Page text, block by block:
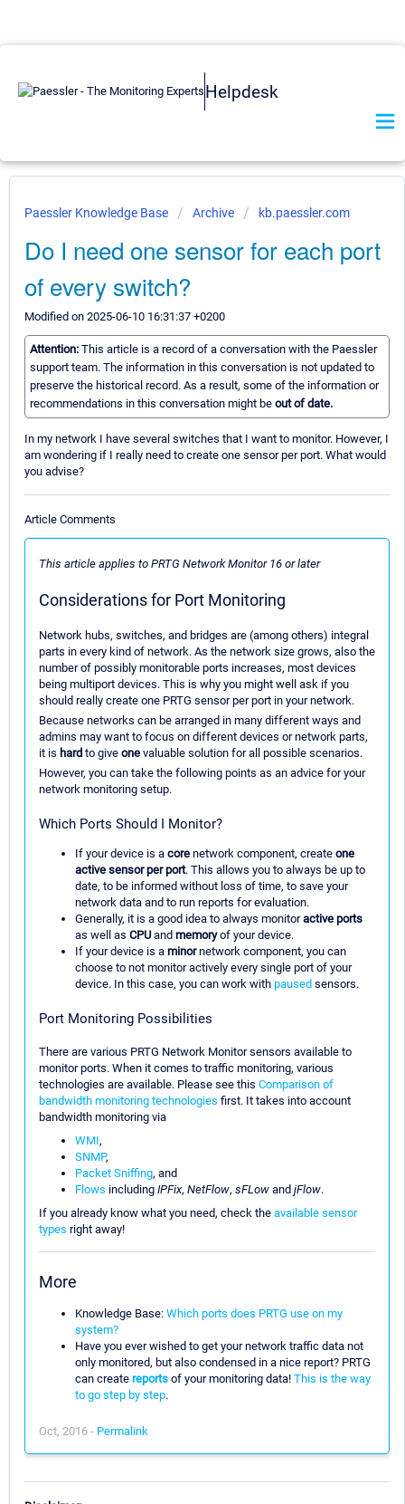
Helpdesk
Paessler Knowledge Base Archive kb.paessler.com
Do I need one sensor for each port
of every switch?
Modified on 2025-06-10 16:31:37 +0200
Attention: This article is a record of a conversation with the Paessler
support team. The information in this conversation is not updated to
preserve the historical record. As a result, some of the information or
recommendations in this conversation might be out of date.
In my network I have several switches that I want to monitor. However, I
am wondering if I really need to create one sensor per port. What would
you advise?
Article Comments
This article applies to PRTG Network Monitor 16 or later
Considerations for Port Monitoring
Network hubs, switches, and bridges are (among others) integral
parts in every kind of network. As the network size grows, also the
number of possibly monitorable ports increases, most devices
being multiport devices. This is why you might well ask if you
should really create one PRTG sensor per port in your network.
Because networks can be arranged in many different ways and
admins may want to focus on different devices or network parts,
it is hard to give one valuable solution for all possible scenarios.
However, you can take the following points as an advice for your
network monitoring setup.
Which Ports Should I Monitor?
If your device is a core network component, create one
active sensor per port. This allows you to always be up to
date, to be informed without loss of time, to save your
network data and to run reports for evaluation.
Generally, it is a good idea to always monitoractive ports
as well as CPUand memoryof your device.
If your device is a minornetwork component, you can
choose to not monitor actively every single port of your
device. In this case, you can work with paused sensors.
Port Monitoring Possibilities
There are various PRTG Network Monitor sensors available to
monitor ports. When it comes to traffic monitoring, various
technologies are available. Please see this Comparison of
bandwidth monitoring technologies first. It takes into account
bandwidth monitoring via
WMI,
SNMP,
Packet Sniffing, and
Flows including IPFix, NetFlow, sFLow and jFlow.
If you already know what you need, check the available sensor
types right away!
More
Knowledge Base: Which ports does PRTG use on my
system?
Have you ever wished to get your network traffic data not
only monitored, but also condensed in a nice report? PRTG
can create reports of your monitoring data! This is the way
to go step by step.
Oct, 2016 - Permalink